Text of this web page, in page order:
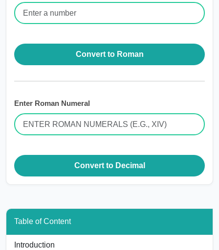
Convert to Roman
Enter Roman Numeral
Convert to Decimal
Table of Content
Introduction